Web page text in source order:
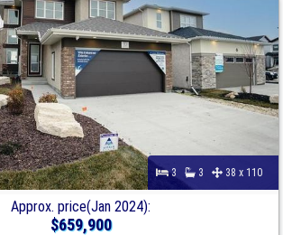
3 3 38 x 110
Approx. price(Jan 2024):
$659,900